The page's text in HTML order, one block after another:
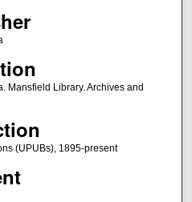
Mansfield Library. Archives and
(UPUBs), 1895-present